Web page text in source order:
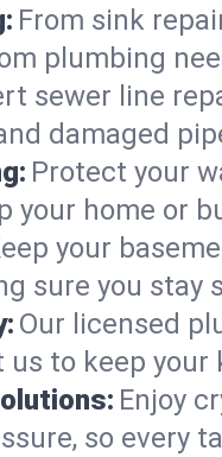
From sink
plumbing
sewer line
damaged
Protect your
your home or
your
sure you stay
Our licensed
us to keep
Enjoy
so every